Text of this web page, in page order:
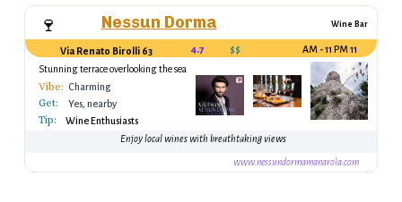
🍷 Nessun Dorma Wine Bar
Via Renato Birolli 63 4.7 $$
11 AM - 11 PM
Stunning terrace overlooking the sea
Vibe: Charming
Get: Yes, nearby
Tip:
Wine Enthusiasts
Enjoy local wines with breathtaking views
www.nessundormamanarola.com